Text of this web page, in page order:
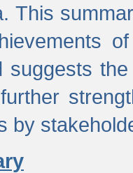
This
suggests
by